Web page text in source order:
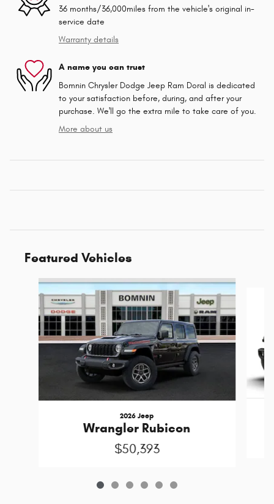
36 months/36,000miles from the vehicle's original in-
service date
Warranty details
A name you can trust
Bomnin Chrysler Dodge Jeep Ram Doral is dedicated
to your satisfaction before, during, and after your
purchase. We'll go the extra mile to take care of you.
More about us
Featured Vehicles
Slide 1 of 6
2026 Jeep
Wrangler Rubicon
$50,393